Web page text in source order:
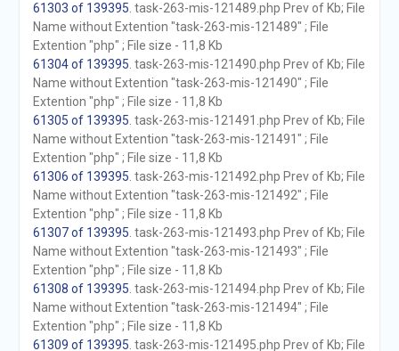
61303 of 139395 . task-263-mis-121489.php Prev of Kb; File
Name without Extention "task-263-mis-121489" ; File
Extention "php" ; File size - 11,8 Kb
61304 of 139395 . task-263-mis-121490.php Prev of Kb; File
Name without Extention "task-263-mis-121490" ; File
Extention "php" ; File size - 11,8 Kb
61305 of 139395 . task-263-mis-121491.php Prev of Kb; File
Name without Extention "task-263-mis-121491" ; File
Extention "php" ; File size - 11,8 Kb
61306 of 139395 . task-263-mis-121492.php Prev of Kb; File
Name without Extention "task-263-mis-121492" ; File
Extention "php" ; File size - 11,8 Kb
61307 of 139395 . task-263-mis-121493.php Prev of Kb; File
Name without Extention "task-263-mis-121493" ; File
Extention "php" ; File size - 11,8 Kb
61308 of 139395 . task-263-mis-121494.php Prev of Kb; File
Name without Extention "task-263-mis-121494" ; File
Extention "php" ; File size - 11,8 Kb
61309 of 139395 . task-263-mis-121495.php Prev of Kb; File